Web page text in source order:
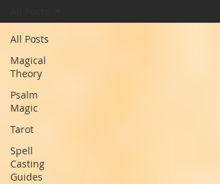
All Posts
Magical
Theory
Psalm
Magic
Tarot
Spell
Casting
Guides